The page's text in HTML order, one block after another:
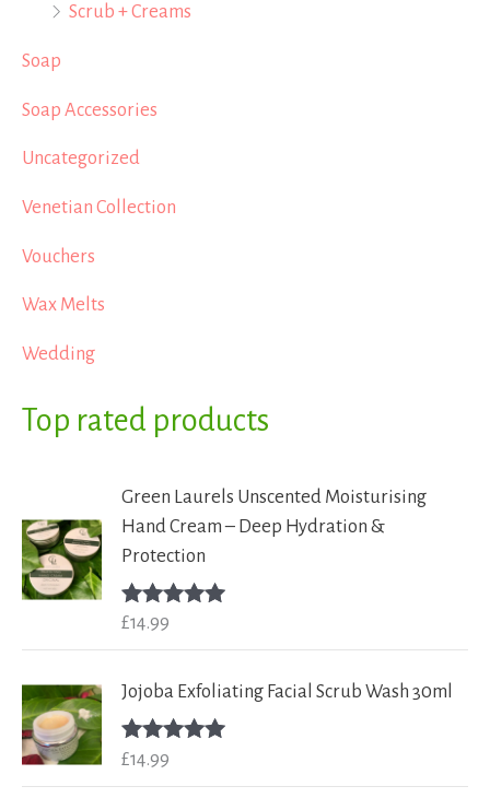
Scrub + Creams
Soap
Soap Accessories
Uncategorized
Venetian Collection
Vouchers
Wax Melts
Wedding
Top rated products
Green Laurels Unscented Moisturising
Hand Cream – Deep Hydration &
Protection
Rated
£14.99
Jojoba Exfoliating Facial Scrub Wash 30ml
Rated
£14.99